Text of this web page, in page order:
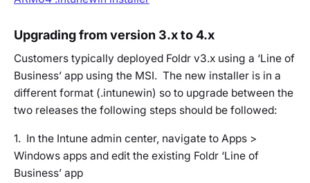
Upgrading from version 3.x to 4.x
Customers typically deployed Foldr v3.x using a ‘Line of
Business’ app using the MSI. The new installer is in a
different format (.intunewin) so to upgrade between the
two releases the following steps should be followed:
1. In the Intune admin center, navigate to Apps >
Windows apps and edit the existing Foldr ‘Line of
Business’ app